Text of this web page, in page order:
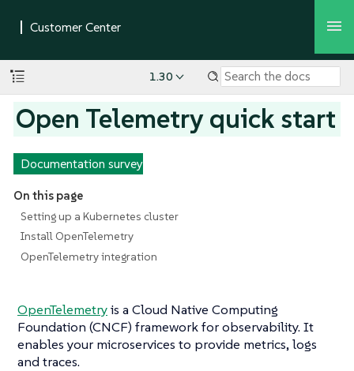
1.30
Open Telemetry quick start
Documentation survey
On this page
Setting up a Kubernetes cluster
Install OpenTelemetry
OpenTelemetry integration
OpenTelemetryis a Cloud Native Computing
Foundation (CNCF) framework for observability. It
enables your microservices to provide metrics, logs
and traces.